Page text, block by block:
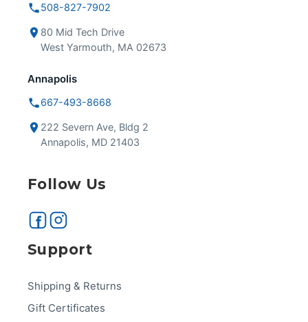
508-827-7902
80 Mid Tech Drive
West Yarmouth, MA 02673
Annapolis
667-493-8668
222 Severn Ave, Bldg 2
Annapolis, MD 21403
Follow Us
Support
Shipping & Returns
Gift Certificates